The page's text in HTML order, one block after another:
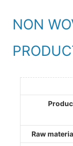
NON
Raw